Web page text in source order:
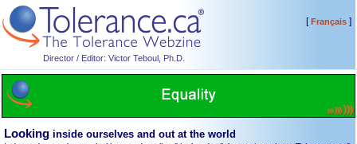
Director / Editor: Victor Teboul, Ph.D.
[Français]
Looking inside ourselves and out at the world